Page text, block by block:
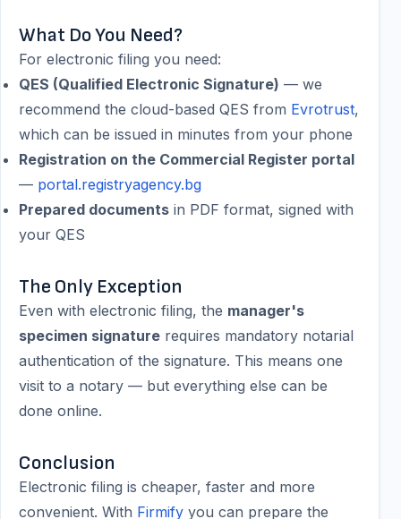
What Do You Need?
For electronic filing you need:
QES (Qualified Electronic Signature) — we
recommend the cloud-based QES from Evrotrust,
which can be issued in minutes from your phone
Registration on the Commercial Register portal
— portal.registryagency.bg
Prepared documents in PDF format, signed with
your QES
The Only Exception
Even with electronic filing, the manager's
specimen signature requires mandatory notarial
authentication of the signature. This means one
visit to a notary — but everything else can be
done online.
Conclusion
Electronic filing is cheaper, faster and more
convenient. With Firmify you can prepare the